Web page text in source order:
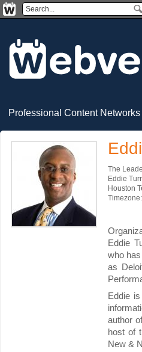
Professional Content Networks
The
Eddie
Houston
Eddie
who
as
Eddie
author
host of
New &